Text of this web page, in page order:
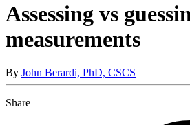
Assessing vs
measurements
By John Berardi, PhD, CSCS
Share